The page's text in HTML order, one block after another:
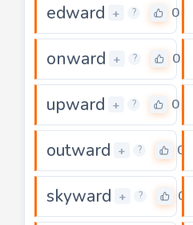
edward + ? 0
onward + ? 0
upward + ? 0
outward + ? 0
skyward + ? 0